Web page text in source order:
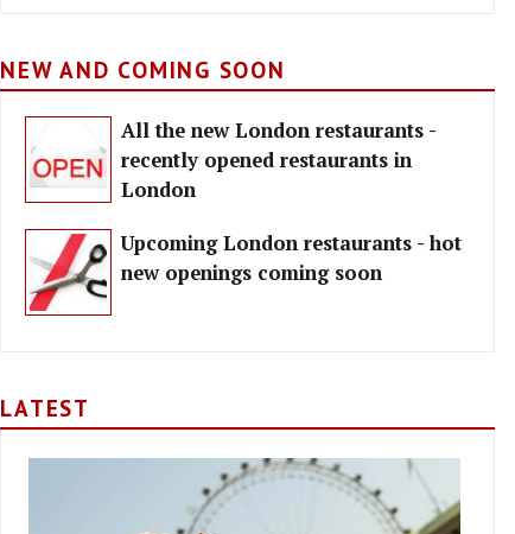
NEW AND COMING SOON
All the new London restaurants -
recently opened restaurants in
London
Upcoming London restaurants - hot
new openings coming soon
LATEST